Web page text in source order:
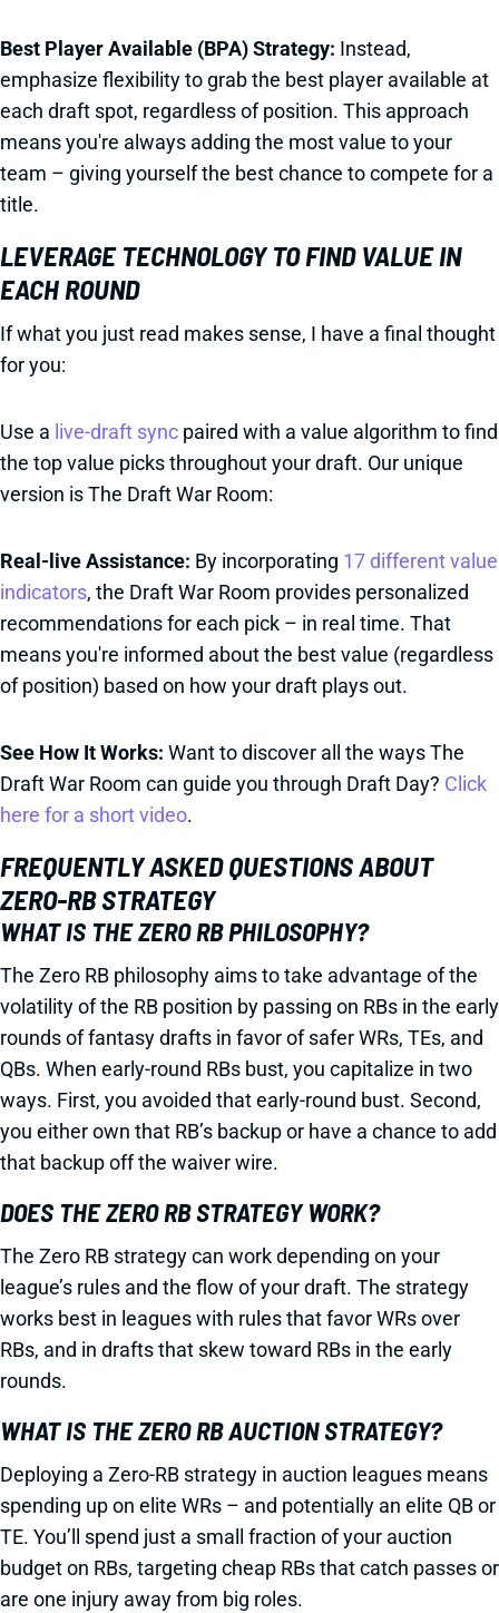
Best Player Available (BPA) Strategy: Instead,
emphasize flexibility to grab the best player available at
each draft spot, regardless of position. This approach
means you're always adding the most value to your
team – giving yourself the best chance to compete for a
title.
LEVERAGE TECHNOLOGY TO FIND VALUE IN
EACH ROUND
If what you just read makes sense, I have a final thought
for you:
Use a live-draft sync paired with a value algorithm to find
the top value picks throughout your draft. Our unique
version is The Draft War Room:
Real-live Assistance: By incorporating 17 different value
indicators, the Draft War Room provides personalized
recommendations for each pick – in real time. That
means you're informed about the best value (regardless
of position) based on how your draft plays out.
See How It Works: Want to discover all the ways The
Draft War Room can guide you through Draft Day? Click
here for a short video.
FREQUENTLY ASKED QUESTIONS ABOUT
ZERO-RB STRATEGY
WHAT IS THE ZERO RB PHILOSOPHY?
The Zero RB philosophy aims to take advantage of the
volatility of the RB position by passing on RBs in the early
rounds of fantasy drafts in favor of safer WRs, TEs, and
QBs. When early-round RBs bust, you capitalize in two
ways. First, you avoided that early-round bust. Second,
you either own that RB’s backup or have a chance to add
that backup off the waiver wire.
DOES THE ZERO RB STRATEGY WORK?
The Zero RB strategy can work depending on your
league’s rules and the flow of your draft. The strategy
works best in leagues with rules that favor WRs over
RBs, and in drafts that skew toward RBs in the early
rounds.
WHAT IS THE ZERO RB AUCTION STRATEGY?
Deploying a Zero-RB strategy in auction leagues means
spending up on elite WRs – and potentially an elite QB or
TE. You’ll spend just a small fraction of your auction
budget on RBs, targeting cheap RBs that catch passes or
are one injury away from big roles.